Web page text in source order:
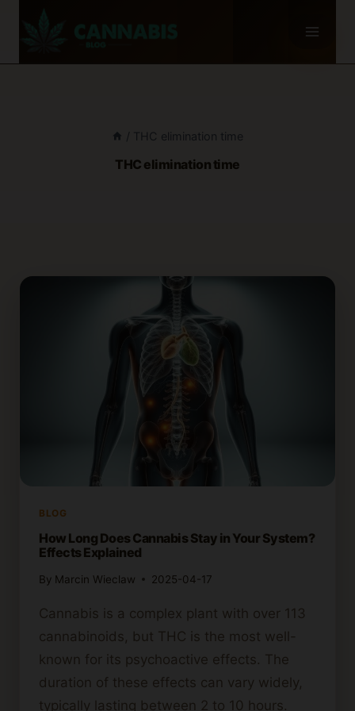
/ THC elimination time
THC elimination time
BLOG
How Long Does Cannabis Stay in Your System?
Effects Explained
By Marcin Wieclaw 2025-04-17
Cannabis is a complex plant with over 113
cannabinoids, but THC is the most well-
known for its psychoactive effects. The
duration of these effects can vary widely,
typically lasting between 2 to 10 hours.